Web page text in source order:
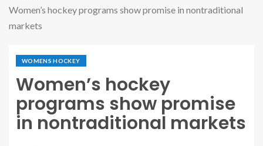
Women’s hockey programs show promise in nontraditional
markets
WOMENS HOCKEY
Women’s hockey
programs show promise
in nontraditional markets